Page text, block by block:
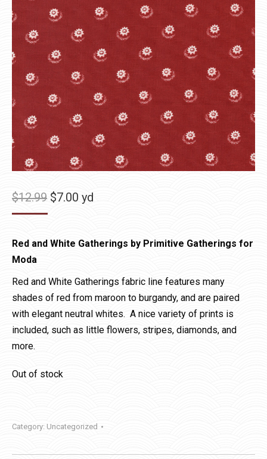
$12.99 Original
$12.99.
$7.00 Current
$7.00.
yd
Red and White Gatherings by Primitive Gatherings for
Moda
Red and White Gatherings fabric line features many
shades of red from maroon to burgandy, and are paired
with elegant neutral whites. A nice variety of prints is
included, such as little flowers, stripes, diamonds, and
more.
Out of stock
Category: Uncategorized